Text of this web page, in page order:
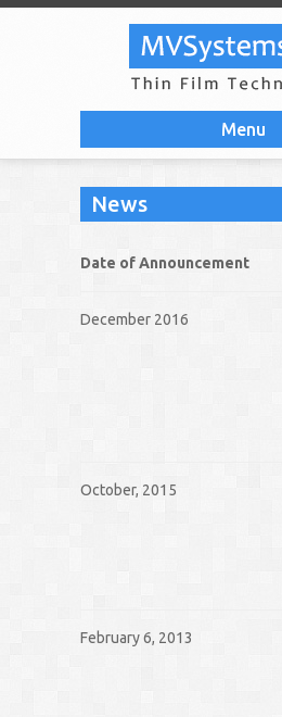
Menu
News
Date of Announcement
December 2016
October, 2015
February 6, 2013